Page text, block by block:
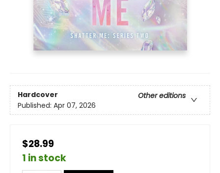
Hardcover
Other editions
Published: Apr 07, 2026
$28.99
1 in stock